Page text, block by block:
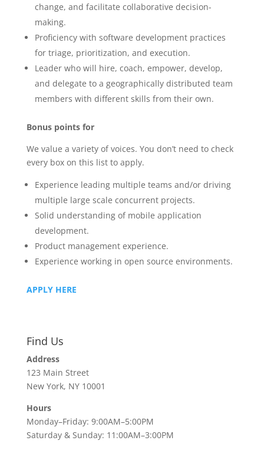
change, and facilitate collaborative decision-
making.
Proficiency with software development practices
for triage, prioritization, and execution.
Leader who will hire, coach, empower, develop,
and delegate to a geographically distributed team
members with different skills from their own.
Bonus points for
We value a variety of voices. You don’t need to check
every box on this list to apply.
Experience leading multiple teams and/or driving
multiple large scale concurrent projects.
Solid understanding of mobile application
development.
Product management experience.
Experience working in open source environments.
APPLY HERE
Find Us
Address
123 Main Street
New York, NY 10001
Hours
Monday–Friday: 9:00AM–5:00PM
Saturday & Sunday: 11:00AM–3:00PM